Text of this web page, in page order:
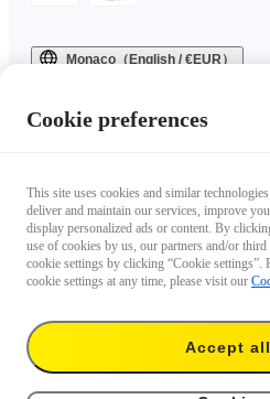
Monaco（English / €EUR）
Cookie preferences
This site uses cookies and similar
deliver and maintain our services, improve
display personalized ads or content. By
use of cookies by us, our partners and/or
cookie settings by clicking “Cookie
cookie settings at any time, please visit our
Accept